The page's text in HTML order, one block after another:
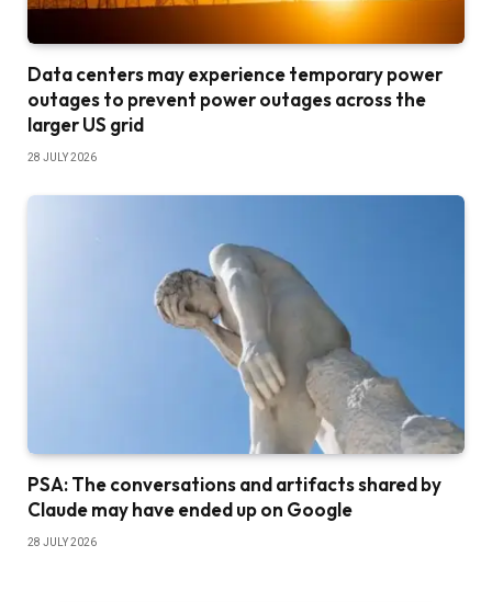
Data centers may experience temporary power
outages to prevent power outages across the
larger US grid
28 JULY 2026
PSA: The conversations and artifacts shared by
Claude may have ended up on Google
28 JULY 2026